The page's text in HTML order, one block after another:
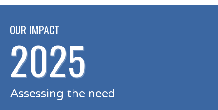
OUR IMPACT
2025
Assessing the need